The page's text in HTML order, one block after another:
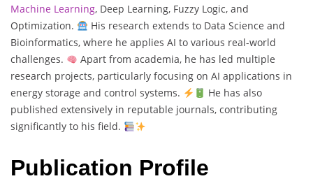
Machine Learning, Deep Learning, Fuzzy Logic, and
Optimization.
His research extends to Data Science and
Bioinformatics, where he applies AI to various real-world
challenges.
Apart from academia, he has led multiple
research projects, particularly focusing on AI applications in
energy storage and control systems.
He has also
published extensively in reputable journals, contributing
significantly to his field.
Publication Profile